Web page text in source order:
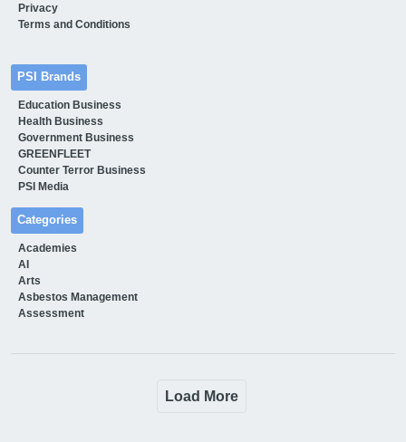
Privacy
Terms and Conditions
PSI Brands
Education Business
Health Business
Government Business
GREENFLEET
Counter Terror Business
PSI Media
Categories
Academies
AI
Arts
Asbestos Management
Assessment
Load More